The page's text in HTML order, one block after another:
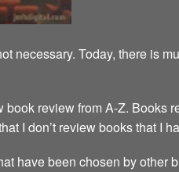
necessary. Today, there is
review from A-Z. Books
I don’t review books that I
have been chosen by other